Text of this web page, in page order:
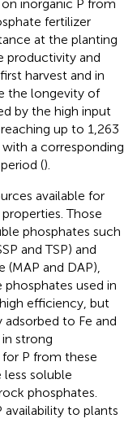
inorganic P from
fertilizer
at the planting
productivity and
harvest and in
the longevity of
by the high input
up to 1,263
a corresponding
().
available for
Those
phosphates such
and TSP) and
and DAP),
used in
efficiency, but
to Fe and
strong
P from these
less soluble
phosphates.
to plants